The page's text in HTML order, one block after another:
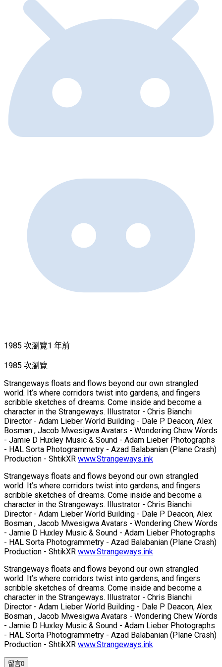
1985 次瀏覽1 年前
1985 次瀏覽
Strangeways floats and flows beyond our own strangled
world. It’s where corridors twist into gardens, and fingers
scribble sketches of dreams. Come inside and become a
character in the Strangeways. Illustrator - Chris Bianchi
Director - Adam Lieber World Building - Dale P Deacon, Alex
Bosman , Jacob Mwesigwa Avatars - Wondering Chew Words
- Jamie D Huxley Music & Sound - Adam Lieber Photographs
- HAL Sorta Photogrammetry - Azad Balabanian (Plane Crash)
Production - ShtikXR www.Strangeways.ink
Strangeways floats and flows beyond our own strangled
world. It’s where corridors twist into gardens, and fingers
scribble sketches of dreams. Come inside and become a
character in the Strangeways. Illustrator - Chris Bianchi
Director - Adam Lieber World Building - Dale P Deacon, Alex
Bosman , Jacob Mwesigwa Avatars - Wondering Chew Words
- Jamie D Huxley Music & Sound - Adam Lieber Photographs
- HAL Sorta Photogrammetry - Azad Balabanian (Plane Crash)
Production - ShtikXR www.Strangeways.ink
Strangeways floats and flows beyond our own strangled
world. It’s where corridors twist into gardens, and fingers
scribble sketches of dreams. Come inside and become a
character in the Strangeways. Illustrator - Chris Bianchi
Director - Adam Lieber World Building - Dale P Deacon, Alex
Bosman , Jacob Mwesigwa Avatars - Wondering Chew Words
- Jamie D Huxley Music & Sound - Adam Lieber Photographs
- HAL Sorta Photogrammetry - Azad Balabanian (Plane Crash)
Production - ShtikXR www.Strangeways.ink
留言0